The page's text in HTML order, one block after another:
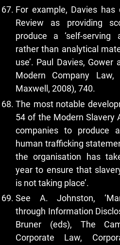
For example, Davies has
Review as providing
produce a ‘self-serving
rather than analytical
use’. Paul Davies,
Modern Company
Maxwell, 2008), 740.
The most notable
54 of the Modern Slavery
companies to produce
human trafficking
the organisation has
year to ensure that
is not taking place’.
See A. Johnston,
through Information
Bruner (eds), The
Corporate Law,